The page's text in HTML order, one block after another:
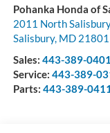
Pohanka Honda of
2011 North
Salisbury, MD 21801
Sales: 443-389-0401
Service: 443-389-
Parts: 443-389-